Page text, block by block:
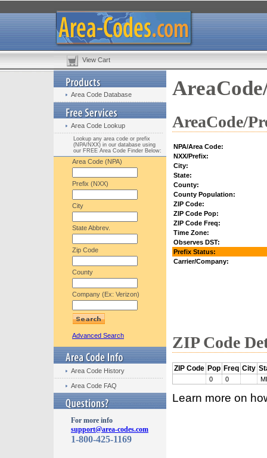
View Cart
Area Code Database
Area Code Lookup
Lookup any area code or prefix
(NPA/NXX) in our database using
our FREE Area Code Finder Below:
Area Code (NPA)
Prefix (NXX)
City
State Abbrev.
Zip Code
County
Company (Ex: Verizon)
Advanced Search
Area Code History
Area Code FAQ
For more info
support@area-codes.com
1-800-425-1169
AreaCode/
NPA/Area Code:
NXX/Prefix:
City:
State:
County:
County Population:
ZIP Code:
ZIP Code Pop:
ZIP Code Freq:
Time Zone:
Observes DST:
Prefix Status:
Carrier/Company:
ZIP Code
ZIP Code Pop Freq City
0 0
Learn more on